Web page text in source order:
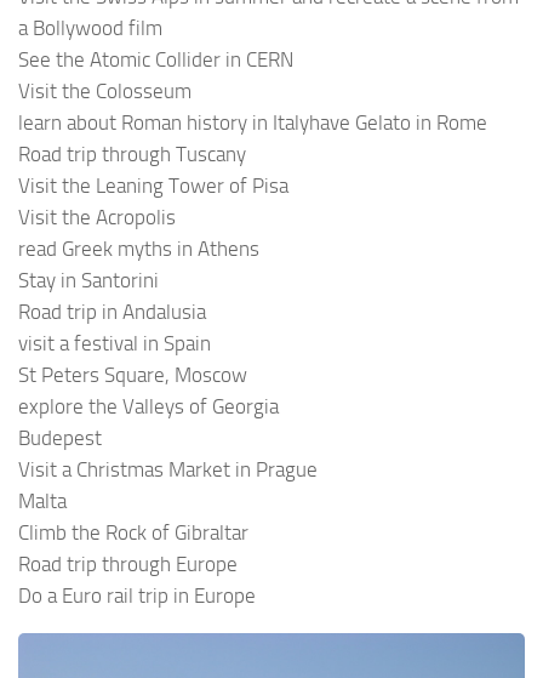
a Bollywood film
See the Atomic Collider in CERN
Visit the Colosseum
learn about Roman history in Italyhave Gelato in Rome
Road trip through Tuscany
Visit the Leaning Tower of Pisa
Visit the Acropolis
read Greek myths in Athens
Stay in Santorini
Road trip in Andalusia
visit a festival in Spain
St Peters Square, Moscow
explore the Valleys of Georgia
Budepest
Visit a Christmas Market in Prague
Malta
Climb the Rock of Gibraltar
Road trip through Europe
Do a Euro rail trip in Europe